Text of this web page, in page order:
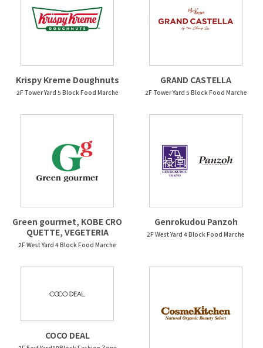
Krispy Kreme Doughnuts
2F Tower Yard 5 Block Food Marche
GRAND CASTELLA
2F Tower Yard 5 Block Food Marche
Green gourmet, KOBE CRO
QUETTE, VEGETERIA
2F West Yard 4 Block Food Marche
Genrokudou Panzoh
2F West Yard 4 Block Food Marche
COCO DEAL